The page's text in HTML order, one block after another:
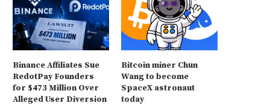
Binance Affiliates Sue
RedotPay Founders
for $473 Million Over
Alleged User Diversion
Bitcoin miner Chun
Wang to become
SpaceX astronaut
today